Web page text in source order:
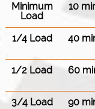
Minimum
Load
10
1/4 Load 40
1/2 Load 60
3/4 Load 90